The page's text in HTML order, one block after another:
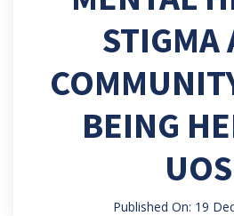
STIGMA
BEING
UOS
Published On: 19